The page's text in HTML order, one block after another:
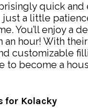
quick and
a little
You’ll enjoy a
an hour! With
customizable
to become a
for Kolacky